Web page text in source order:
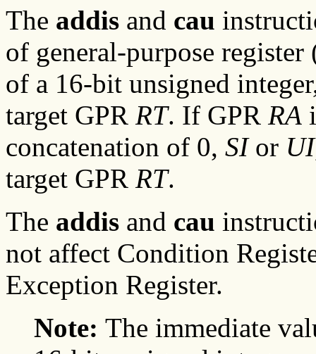
The addis and cau
of general-purpose
of a 16-bit unsigned
target GPR RT. If GPR RA
concatenation of 0, SIor UI
target GPR RT.
The addis and cau
not affect Condition
Exception Register.
Note: The immediate